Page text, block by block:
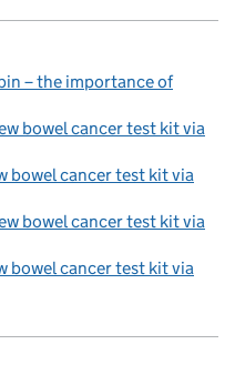
– the importance of
bowel cancer test kit via
bowel cancer test kit via
bowel cancer test kit via
bowel cancer test kit via